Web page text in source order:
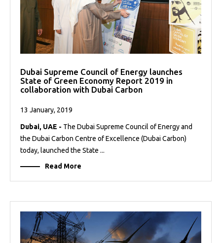
Dubai Supreme Council of Energy launches
State of Green Economy Report 2019 in
collaboration with Dubai Carbon
13 January, 2019
Dubai, UAE - The Dubai Supreme Council of Energy and
the Dubai Carbon Centre of Excellence (Dubai Carbon)
today, launched the State ...
Read More